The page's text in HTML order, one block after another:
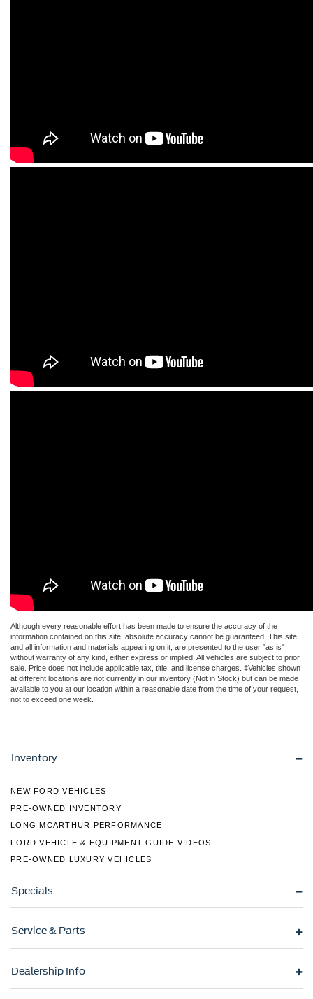
Although every reasonable effort has been made to ensure the accuracy of the
information contained on this site, absolute accuracy cannot be guaranteed. This site,
and all information and materials appearing on it, are presented to the user "as is"
without warranty of any kind, either express or implied. All vehicles are subject to prior
sale. Price does not include applicable tax, title, and license charges. ‡Vehicles shown
at different locations are not currently in our inventory (Not in Stock) but can be made
available to you at our location within a reasonable date from the time of your request,
not to exceed one week.
Inventory
NEW FORD VEHICLES
PRE-OWNED INVENTORY
LONG MCARTHUR PERFORMANCE
FORD VEHICLE & EQUIPMENT GUIDE VIDEOS
PRE-OWNED LUXURY VEHICLES
Specials
Service & Parts
Dealership Info